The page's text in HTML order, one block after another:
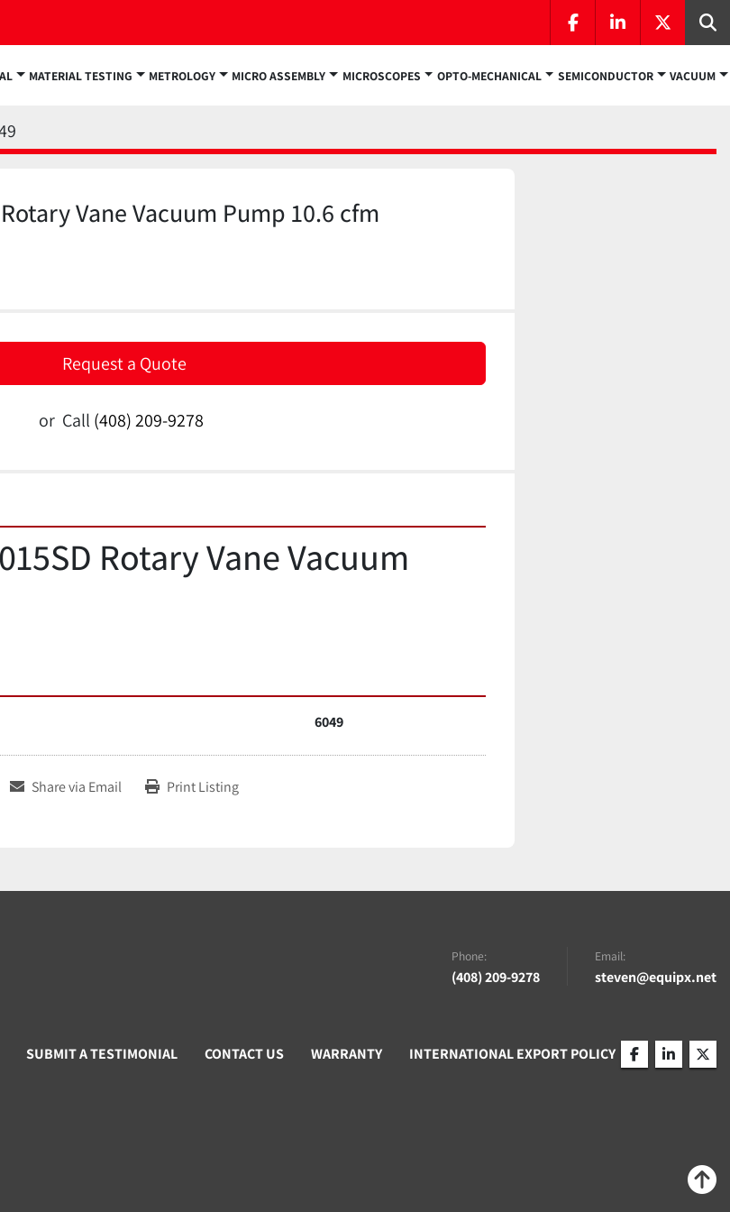
facebooklinkedintwitter
MATERIAL TESTING METROLOGY MICRO ASSEMBLY MICROSCOPES OPTO-MECHANICAL SEMICONDUCTOR VACUUM
Vane Vacuum Pump 10.6 cfm
Request a Quote
or Call (408) 209-9278
Rotary Vane Vacuum
6049
Share via Email Print Listing
Phone:
(408) 209-9278
Email:
steven@equipx.net
SUBMIT A TESTIMONIAL CONTACT US WARRANTY INTERNATIONAL EXPORT POLICY
facebooklinkedin